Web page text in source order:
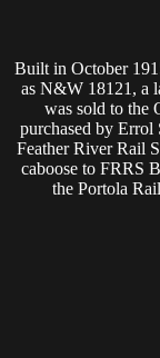
Built in October
as N&W 18121, a
was sold to the
purchased by Errol
Feather River Rail
caboose to FRRS
the Portola